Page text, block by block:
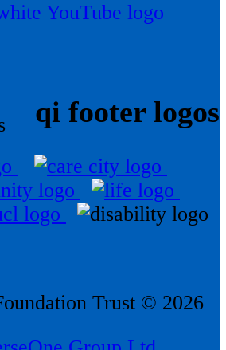
qi footer logos
Trust © 2026